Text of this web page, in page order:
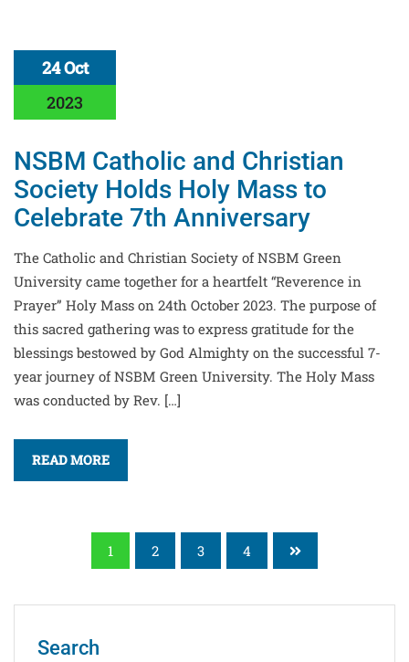
24 Oct
2023
NSBM Catholic and Christian
Society Holds Holy Mass to
Celebrate 7th Anniversary
The Catholic and Christian Society of NSBM Green
University came together for a heartfelt “Reverence in
Prayer” Holy Mass on 24th October 2023. The purpose of
this sacred gathering was to express gratitude for the
blessings bestowed by God Almighty on the successful 7-
year journey of NSBM Green University. The Holy Mass
was conducted by Rev. […]
READ MORE
1 2 3 4
Search